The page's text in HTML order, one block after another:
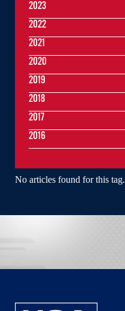
No articles found for this tag.
2023
2022
2021
2020
2019
2018
2017
2016